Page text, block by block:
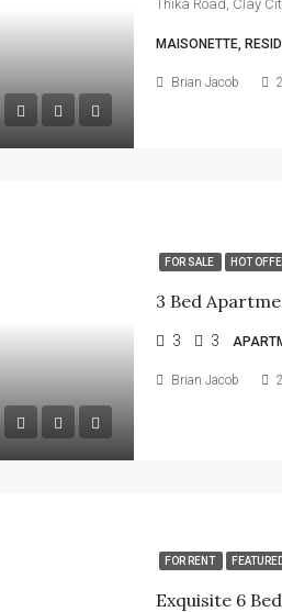
MAISONETTE,
Brian Jacob
FOR SALE HOT
3 3
Brian Jacob
FOR RENT
Exquisite 6